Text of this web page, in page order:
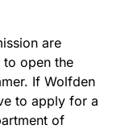
are
open the
If Wolfden
to apply for a
of